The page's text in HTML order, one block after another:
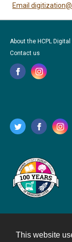
This website
Email
About the HCPL
Contact us